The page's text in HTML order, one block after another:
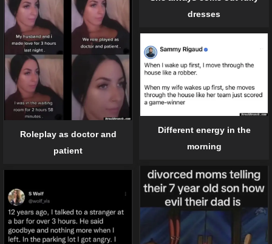
dresses
Roleplay as doctor and
patient
Different energy in the
morning